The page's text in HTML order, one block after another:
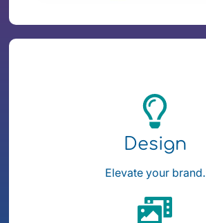
Design
Elevate your brand.